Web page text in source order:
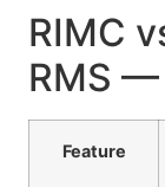
RIMC
RMS —
Feature